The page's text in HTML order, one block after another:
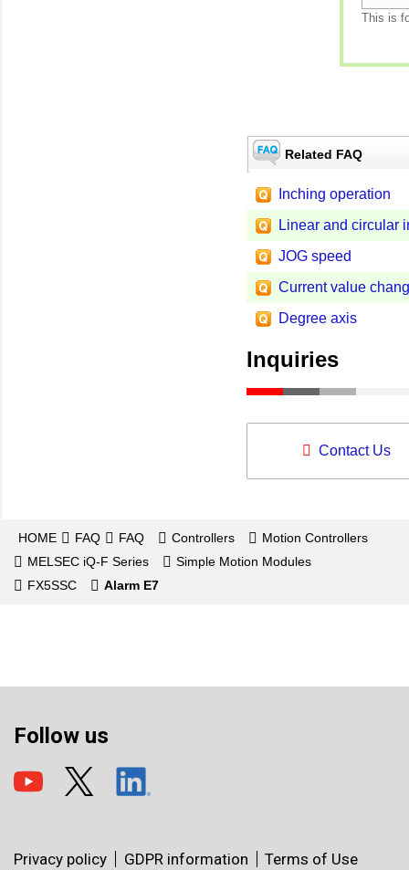
This is
Related FAQ
Inching operation
Linear and circular
JOG speed
Current value
Degree axis
Inquiries
Contact Us
HOME FAQ FAQ Controllers
Motion Controllers
MELSEC iQ-F Series
Simple Motion Modules
FX5SSC
Alarm E7
Follow us
Privacy policy GDPR information
Terms of Use